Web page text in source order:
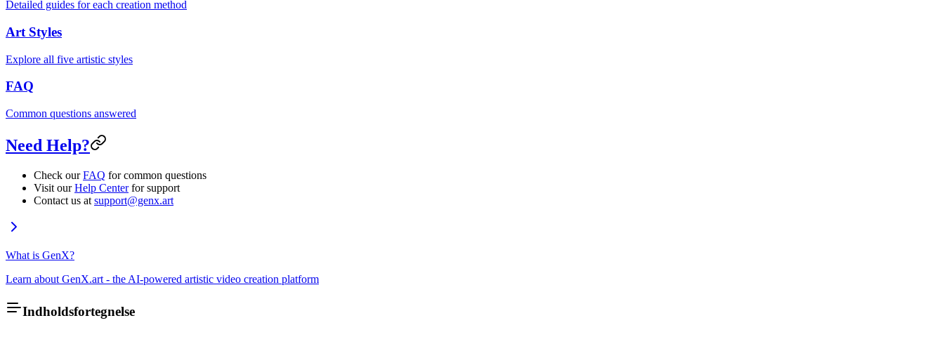
Detailed guides for each creation method
Art Styles
Explore all five artistic styles
FAQ
Common questions answered
Need Help?
Check ourFAQ for common questions
Visit ourHelp Centerfor support
Contact us at support@genx.art
What is GenX?
Learn about GenX.art - the AI-powered artistic video creation platform
Indholdsfortegnelse